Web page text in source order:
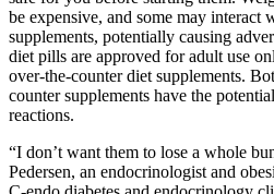
be expensive, and some may interact
supplements, potentially causing
diet pills are approved for adult use
over-the-counter diet supplements.
counter supplements have the
reactions.
“I don’t want them to lose a whole
Pedersen, an endocrinologist and